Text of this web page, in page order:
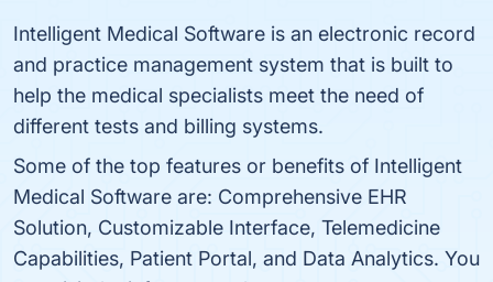
Intelligent Medical Software is an electronic record
and practice management system that is built to
help the medical specialists meet the need of
different tests and billing systems.
Some of the top features or benefits of Intelligent
Medical Software are: Comprehensive EHR
Solution, Customizable Interface, Telemedicine
Capabilities, Patient Portal, and Data Analytics. You